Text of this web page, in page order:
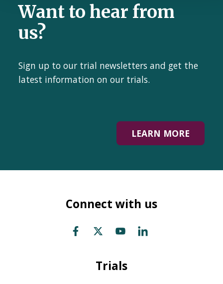
Want to hear from
us?
Sign up to our trial newsletters and get the
latest information on our trials.
LEARN MORE
Connect with us
Trials